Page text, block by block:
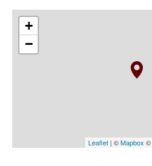
+
−
Leaflet | ©Mapbox ©